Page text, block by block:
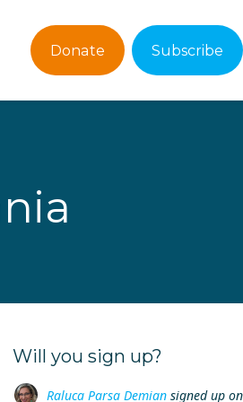
Donate Subscribe
Will you sign up?
Raluca Parsa Demian signed up on